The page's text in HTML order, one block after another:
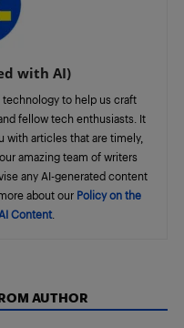
with AI)
technology to help us craft
fellow tech enthusiasts. It
with articles that are timely,
amazing team of writers
any AI-generated content
about our Policy on the
Content.
AUTHOR